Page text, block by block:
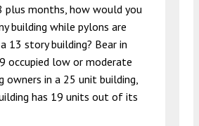
plus months, how would you
building while pylons are
13 story building? Bear in
occupied low or moderate
owners in a 25 unit building,
has 19 units out of its